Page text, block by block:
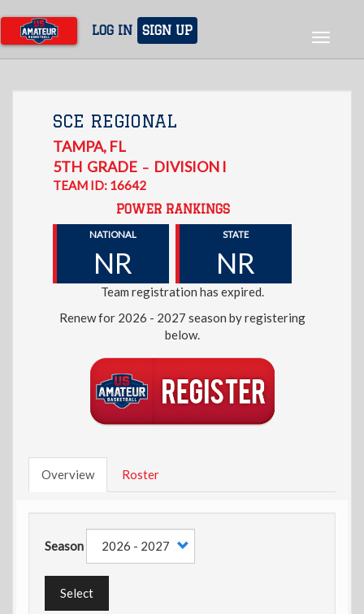
main
content
LOG IN SIGN UP
Toggle
SCE REGIONAL
TAMPA, FL
5TH GRADE – DIVISION I
TEAM ID: 16642
POWER RANKINGS
NATIONAL
NR
STATE
NR
Team registration has expired.
Renew for 2026 - 2027 season by registering
below.
Overview Roster
Season
Select